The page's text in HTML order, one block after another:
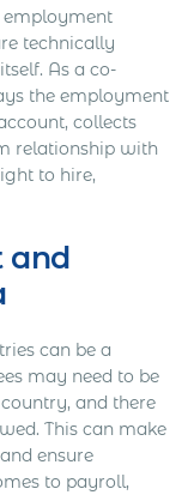
employment
technically
As a co-
the employment
collects
relationship with
to hire,
and
can be a
may need to be
and there
This can make
ensure
to payroll,